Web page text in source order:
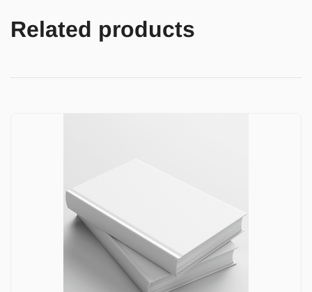
Related products